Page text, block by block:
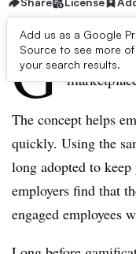
Add us as a Google
Source to see more
your search results.
G
The concept helps
quickly. Using the
long adopted to
employers find that
engaged employees